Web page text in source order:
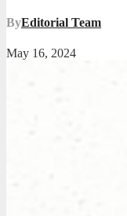
ByEditorial Team
May 16, 2024